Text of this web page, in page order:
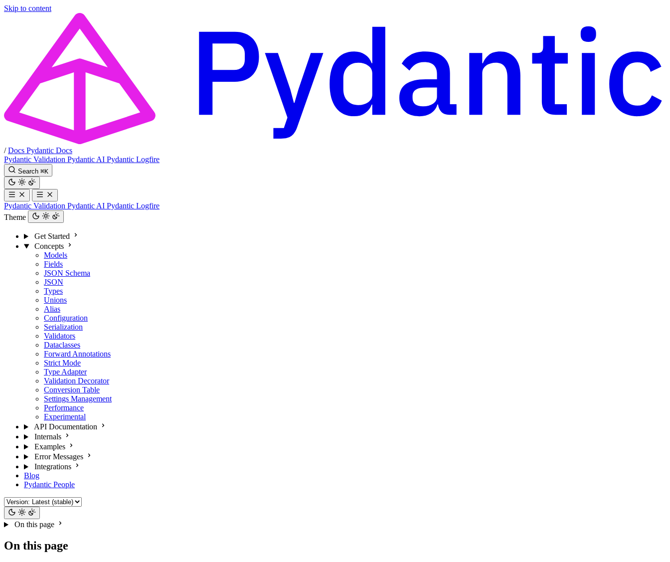
Skip to content
/ Docs Pydantic Docs
Pydantic Validation Pydantic AI Pydantic Logfire
Search ⌘K
Pydantic Validation Pydantic AI Pydantic Logfire
Theme
Get Started
Concepts
Models
Fields
JSON Schema
JSON
Types
Unions
Alias
Configuration
Serialization
Validators
Dataclasses
Forward Annotations
Strict Mode
Type Adapter
Validation Decorator
Conversion Table
Settings Management
Performance
Experimental
API Documentation
Internals
Examples
Error Messages
Integrations
Blog
Pydantic People
On this page
On this page